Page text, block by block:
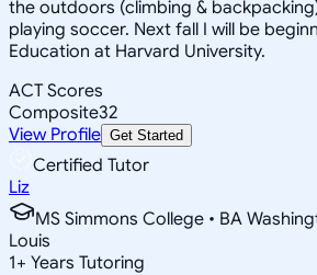
the outdoors (climbing &
playing soccer. Next fall I will be
Education at Harvard University.
ACT Scores
Composite32
View Profile Get Started
Certified Tutor
Liz
MS Simmons College • BA
Louis
1+ Years Tutoring